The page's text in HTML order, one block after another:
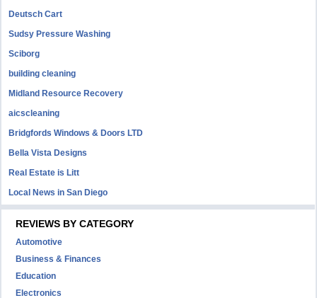
Deutsch Cart
Sudsy Pressure Washing
Sciborg
building cleaning
Midland Resource Recovery
aicscleaning
Bridgfords Windows & Doors LTD
Bella Vista Designs
Real Estate is Litt
Local News in San Diego
REVIEWS BY CATEGORY
Automotive
Business & Finances
Education
Electronics